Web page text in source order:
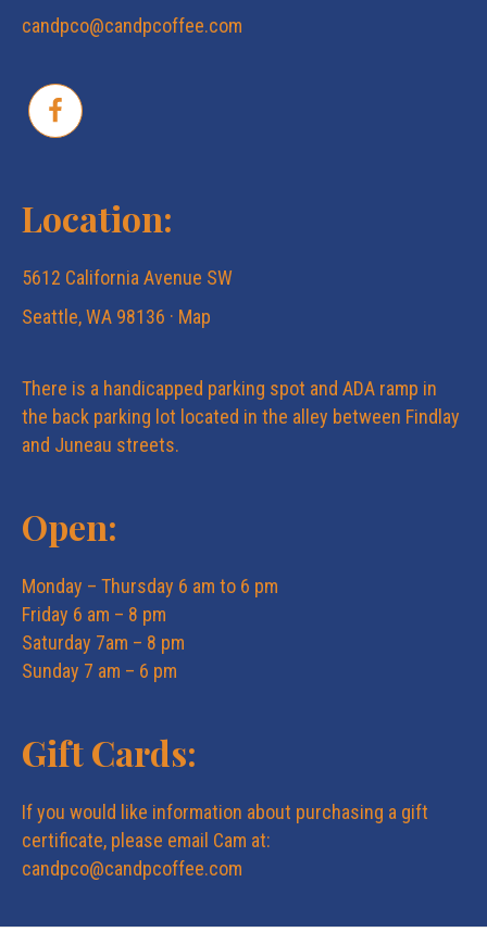
candpco@candpcoffee.com
Location:
5612 California Avenue SW
Seattle, WA 98136 · Map
There is a handicapped parking spot and ADA ramp in
the back parking lot located in the alley between Findlay
and Juneau streets.
Open:
Monday – Thursday 6 am to 6 pm
Friday 6 am – 8 pm
Saturday 7am – 8 pm
Sunday 7 am – 6 pm
Gift Cards:
If you would like information about purchasing a gift
certificate, please email Cam at:
candpco@candpcoffee.com